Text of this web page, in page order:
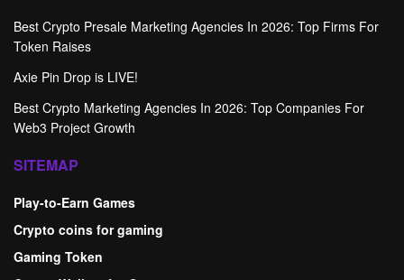
Best Crypto Presale Marketing Agencies In 2026: Top Firms For
Token Raises
Axie Pin Drop is LIVE!
Best Crypto Marketing Agencies In 2026: Top Companies For
Web3 Project Growth
SITEMAP
Play-to-Earn Games
Crypto coins for gaming
Gaming Token